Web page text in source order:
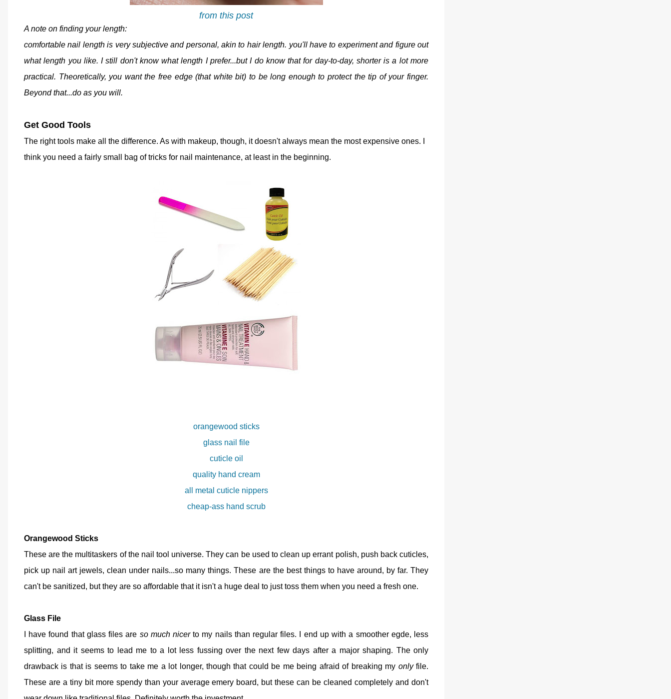
from this post
A note on finding your length:
comfortable nail length is very subjective and personal, akin to hair length. you'll have to experiment and figure out
what length you like. I still don't know what length I prefer...but I do know that for day-to-day, shorter is a lot more
practical. Theoretically, you want the free edge (that white bit) to be long enough to protect the tip of your finger.
Beyond that...do as you will.
Get Good Tools
The right tools make all the difference. As with makeup, though, it doesn't always mean the most expensive ones. I
think you need a fairly small bag of tricks for nail maintenance, at least in the beginning.
orangewood sticks
glass nail file
cuticle oil
quality hand cream
all metal cuticle nippers
cheap-ass hand scrub
Orangewood Sticks
These are the multitaskers of the nail tool universe. They can be used to clean up errant polish, push back cuticles,
pick up nail art jewels, clean under nails...so many things. These are the best things to have around, by far. They
can't be sanitized, but they are so affordable that it isn't a huge deal to just toss them when you need a fresh one.
Glass File
I have found that glass files are so much nicerto my nails than regular files. I end up with a smoother egde, less
splitting, and it seems to lead me to a lot less fussing over the next few days after a major shaping. The only
drawback is that is seems to take me a lot longer, though that could be me being afraid of breaking my onlyfile.
These are a tiny bit more spendy than your average emery board, but these can be cleaned completely and don't